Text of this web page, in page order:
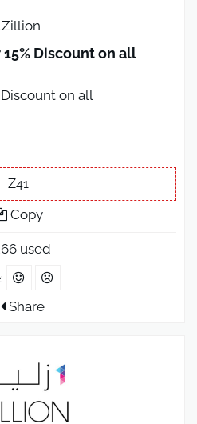
Discount on all
on all
Z41
Copy
used
Share